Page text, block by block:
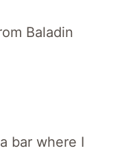
Baladin
bar where I